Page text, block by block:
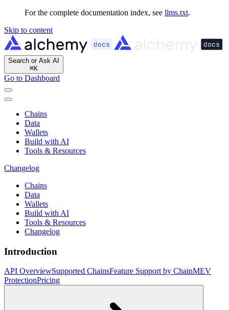
For the complete documentation index, see llms.txt.
Skip to content
Search or Ask AI
⌘K
Go to Dashboard
Chains
Data
Wallets
Build with AI
Tools & Resources
Changelog
Chains
Data
Wallets
Build with AI
Tools & Resources
Changelog
Introduction
API OverviewSupported ChainsFeature Support by ChainMEV
ProtectionPricing